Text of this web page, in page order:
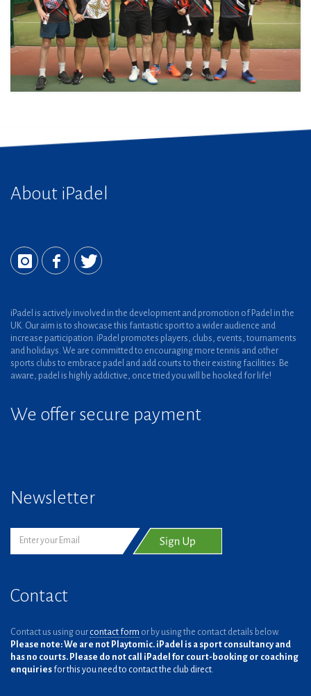
About iPadel
iPadel is actively involved in the development and promotion of Padel in the
UK. Our aim is to showcase this fantastic sport to a wider audience and
increase participation. iPadel promotes players, clubs, events, tournaments
and holidays. We are committed to encouraging more tennis and other
sports clubs to embrace padel and add courts to their existing facilities. Be
aware, padel is highly addictive, once tried you will be hooked for life!
We offer secure payment
Newsletter
Contact
Contact us using our contact form or by using the contact details below.
Please note: We are not Playtomic. iPadel is a sport consultancy and
has no courts. Please do not call iPadel for court-booking or coaching
enquiries for this you need to contact the club direct.